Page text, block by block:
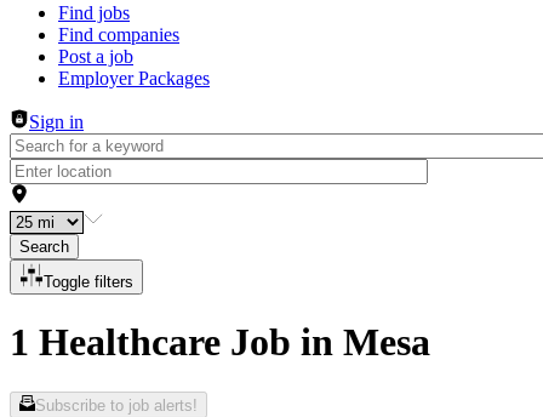
Header navigation
Find jobs
Find companies
Post a job
Employer Packages
Sign in
Search
Toggle filters
1 Healthcare Job in Mesa
Subscribe to job alerts!